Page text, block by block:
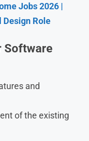
Jobs 2026 |
Role
Software
and
of the existing